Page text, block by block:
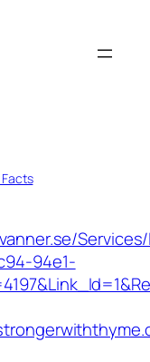
94e1-